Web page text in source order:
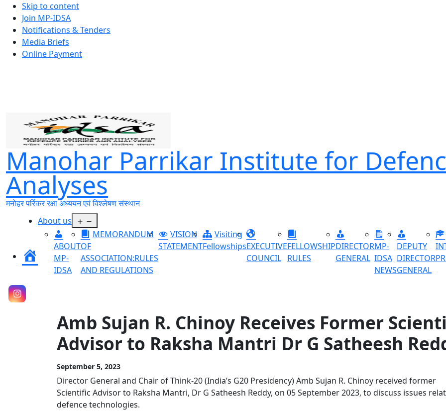
Skip to content
Join MP-IDSA
Notifications & Tenders
Media Briefs
Online Payment
Manohar Parrikar Institute for
Analyses
मनोहर पर्रिकर रक्षा अध्ययन एवं विश्लेषण संस्थान
Home
About us
menu
ABOUT
MP-
IDSA
MEMORANDUM
OF
ASSOCIATION:RULES
AND REGULATIONS
VISION
STATEMENT
Visiting
FellowshipsEXECUTIVE
COUNCIL
FELLOWSHIP
RULES
DIRECTOR
GENERAL
MP-
IDSA
NEWS
DEPUTY
DIRECTOR
GENERAL
Amb Sujan R. Chinoy Receives Former
Advisor to Raksha Mantri Dr G Satheesh
September 5, 2023
Director General and Chair of Think-20 (India’s G20 Presidency) Amb Sujan R. Chinoy received former
Scientific Advisor to Raksha Mantri, Dr G Satheesh Reddy, on 05 September 2023, to discuss issues
defence technologies.